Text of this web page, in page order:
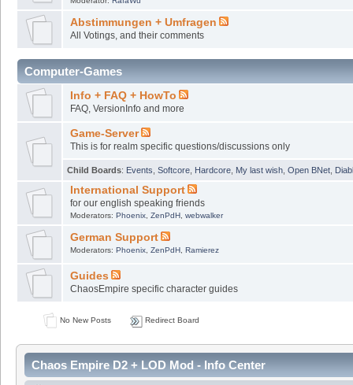
Abstimmungen + Umfragen
All Votings, and their comments
Computer-Games
Info + FAQ + HowTo
FAQ, VersionInfo and more
Game-Server
This is for realm specific questions/discussions only
Child Boards: Events Softcore Hardcore My last wish Open BNet
International Support
for our english speaking friends
Moderators: Phoenix, ZenPdH, webwalker
German Support
Moderators: Phoenix, ZenPdH, Ramierez
Guides
ChaosEmpire specific character guides
No New Posts Redirect Board
Chaos Empire D2 + LOD Mod - Info Center